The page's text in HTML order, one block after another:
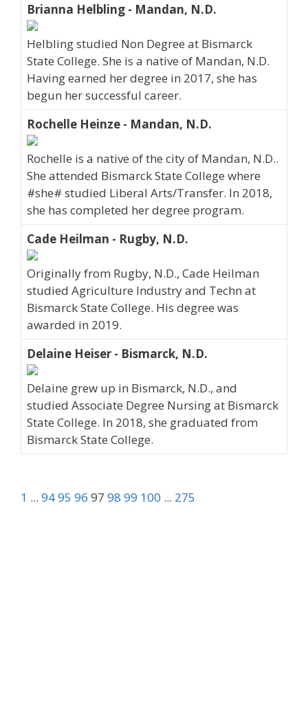
Brianna Helbling - Mandan, N.D.
Helbling studied Non Degree at Bismarck
State College. She is a native of Mandan, N.D.
Having earned her degree in 2017, she has
begun her successful career.
Rochelle Heinze - Mandan, N.D.
Rochelle is a native of the city of Mandan, N.D..
She attended Bismarck State College where
#she# studied Liberal Arts/Transfer. In 2018,
she has completed her degree program.
Cade Heilman - Rugby, N.D.
Originally from Rugby, N.D., Cade Heilman
studied Agriculture Industry and Techn at
Bismarck State College. His degree was
awarded in 2019.
Delaine Heiser - Bismarck, N.D.
Delaine grew up in Bismarck, N.D., and
studied Associate Degree Nursing at Bismarck
State College. In 2018, she graduated from
Bismarck State College.
1 ... 9495 96 97 98 99 100 ... 275